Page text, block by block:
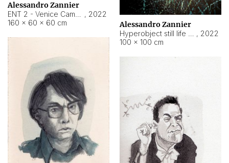
Alessandro Zannier
, 2022
160 × 60 × 60 cm
Alessandro Zannier
, 2022
100 × 100 cm